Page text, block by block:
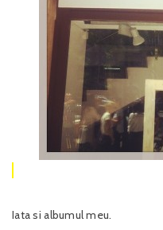
Iata si albumul meu.